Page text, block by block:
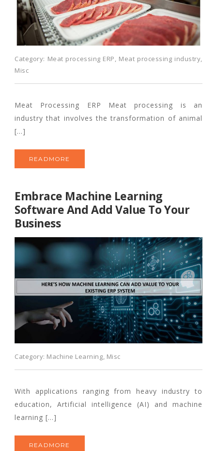
Category: Meat processing ERP, Meat processing industry,
Misc
Meat Processing ERP Meat processing is an
industry that involves the transformation of animal
[…]
READMORE
Embrace Machine Learning
Software And Add Value To Your
Business
Category: Machine Learning, Misc
With applications ranging from heavy industry to
education, Artificial intelligence (AI) and machine
learning […]
READMORE